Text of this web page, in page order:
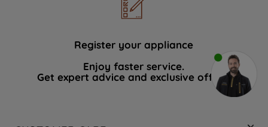
Register your appliance
Enjoy faster service.
Get expert advice and exclusive offers.